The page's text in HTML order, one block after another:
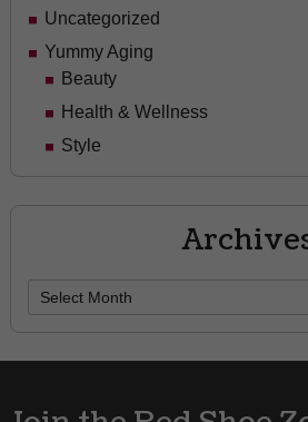
Uncategorized
Yummy Aging
Beauty
Health & Wellness
Style
Archives